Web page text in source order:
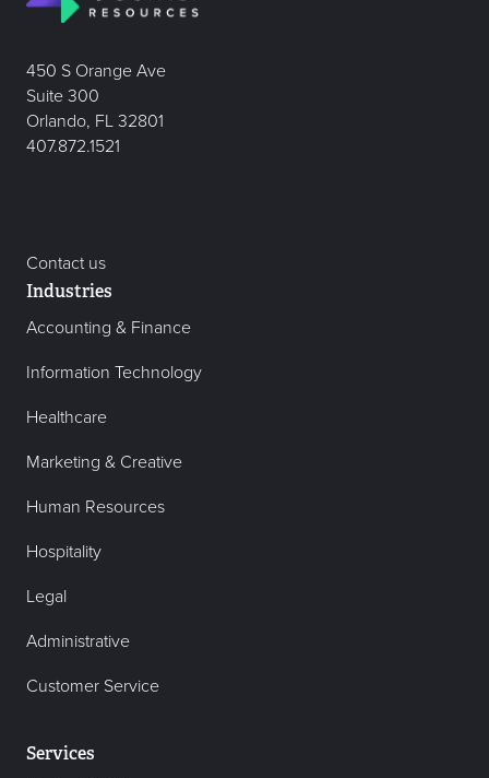
450 S Orange Ave
Suite 300
Orlando, FL 32801
407.872.1521
Contact us
Industries
Accounting & Finance
Information Technology
Healthcare
Marketing & Creative
Human Resources
Hospitality
Legal
Administrative
Customer Service
Services